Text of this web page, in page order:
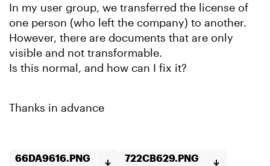
In my user group, we transferred the license of
one person (who left the company) to another.
However, there are documents that are only
visible and not transformable.
Is this normal, and how can I fix it?
Thanks in advance
66DA9616.PNG 722CB629.PNG